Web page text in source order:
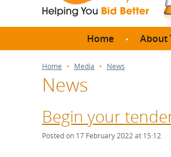
Home About
How do I
Home Media News
News
Begin your
Posted on 17 February 2022 at 15:12